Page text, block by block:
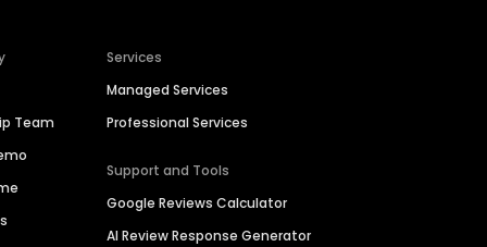
Team
Services
Managed Services
Professional Services
Support and Tools
Google Reviews Calculator
AI Review Response Generator